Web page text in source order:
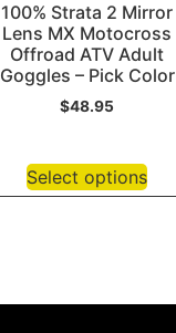
100% Strata 2 Mirror
Lens MX Motocross
Offroad ATV Adult
Goggles – Pick Color
$48.95
Select options